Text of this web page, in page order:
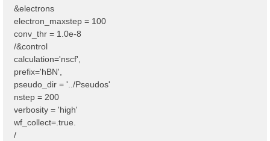
&electrons
electron_maxstep = 100
conv_thr = 1.0e-8
/&control
calculation='nscf',
prefix='hBN',
pseudo_dir = '../Pseudos'
nstep = 200
verbosity = 'high'
wf_collect=.true.
/